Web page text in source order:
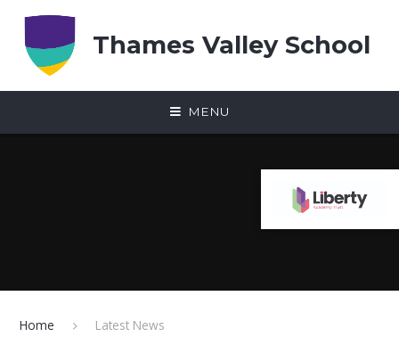
Thames Valley School
MENU
Home Latest News